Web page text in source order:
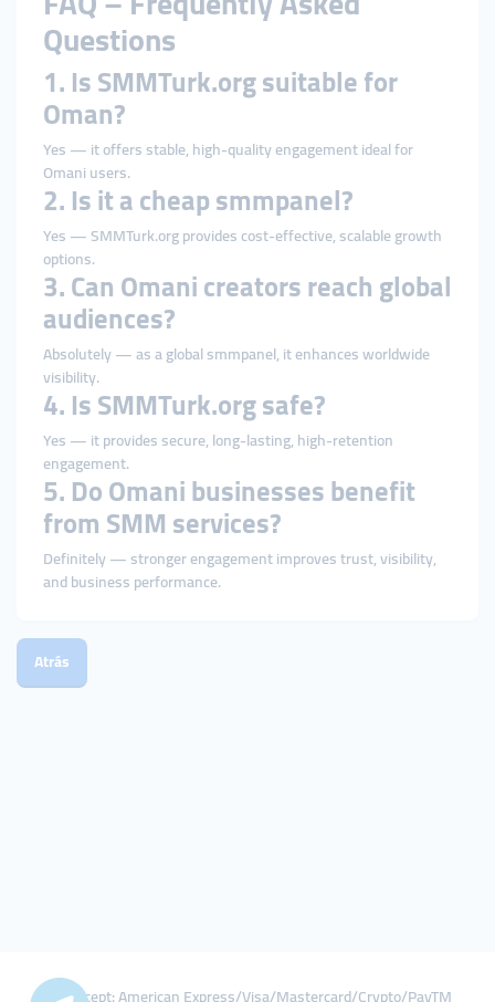
Questions
1. Is SMMTurk.org suitable for
Oman?
Yes — it offers stable, high-quality engagement ideal for
Omani users.
2. Is it a cheap smmpanel?
Yes — SMMTurk.org provides cost-effective, scalable growth
options.
3. Can Omani creators reach global
audiences?
Absolutely — as a global smmpanel, it enhances worldwide
visibility.
4. Is SMMTurk.org safe?
Yes — it provides secure, long-lasting, high-retention
engagement.
5. Do Omani businesses benefit
from SMM services?
Definitely — stronger engagement improves trust, visibility,
and business performance.
Atrás